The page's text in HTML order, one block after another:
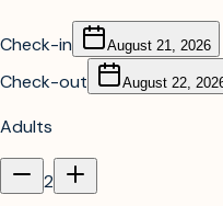
Check-in August 21, 2026
Check-out August 22,
Adults
2